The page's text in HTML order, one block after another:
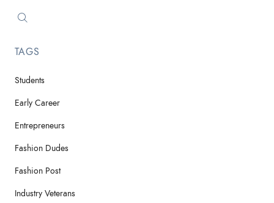
TAGS
Students
Early Career
Entrepreneurs
Fashion Dudes
Fashion Post
Industry Veterans